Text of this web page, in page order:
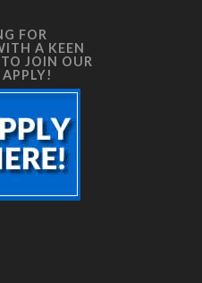
FOR
A KEEN
JOIN OUR